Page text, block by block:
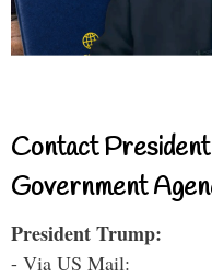
Contact
Government
President Trump:
- Via US Mail: